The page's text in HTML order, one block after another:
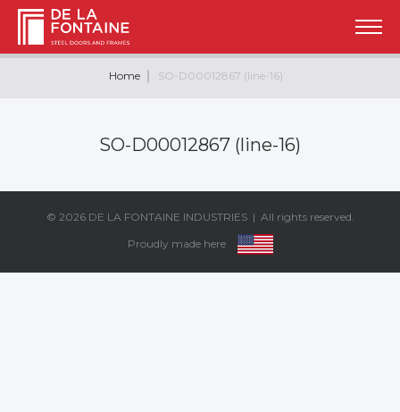
Home SO-D00012867 (line-16)
SO-D00012867 (line-16)
© 2026 DE LA FONTAINE INDUSTRIES| All rights reserved.
Proudly made here